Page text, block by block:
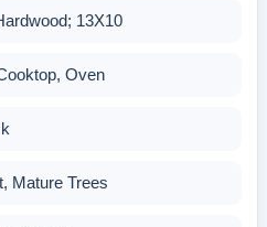
13X10
Oven
Mature Trees